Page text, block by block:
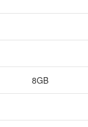
8GB